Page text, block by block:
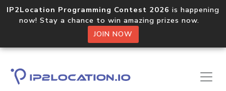
IP2Location Programming Contest 2026 is happening
now! Stay a chance to win amazing prizes now.
JOIN NOW